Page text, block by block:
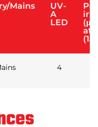
Mains
UV-
A
LED
at
4